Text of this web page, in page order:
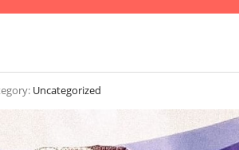
Uncategorized